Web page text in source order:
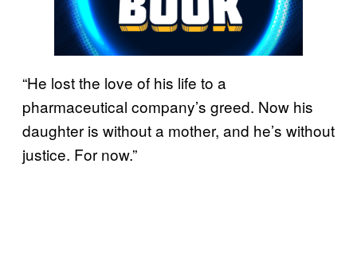
“He lost the love of his life to a
pharmaceutical company’s greed. Now his
daughter is without a mother, and he’s without
justice. For now.”